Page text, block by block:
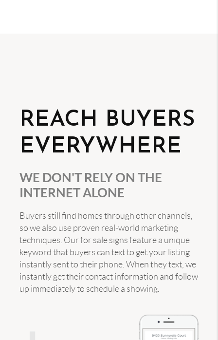
REACH BUYERS
EVERYWHERE
WE DON'T RELY ON THE
INTERNET ALONE
Buyers still find homes through other channels,
so we also use proven real-world marketing
techniques. Our for sale signs feature a unique
keyword that buyers can text to get your listing
instantly sent to their phone. When they text, we
instantly get their contact information and follow
up immediately to schedule a showing.